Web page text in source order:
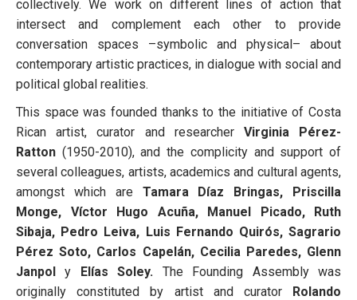
collectively. We work on different lines of action that
intersect and complement each other to provide
conversation spaces –symbolic and physical– about
contemporary artistic practices, in dialogue with social and
political global realities.
This space was founded thanks to the initiative of Costa
Rican artist, curator and researcher Virginia Pérez-
Ratton (1950-2010), and the complicity and support of
several colleagues, artists, academics and cultural agents,
amongst which are Tamara Díaz Bringas, Priscilla
Monge, Víctor Hugo Acuña, Manuel Picado, Ruth
Sibaja, Pedro Leiva, Luis Fernando Quirós, Sagrario
Pérez Soto, Carlos Capelán, Cecilia Paredes, Glenn
Janpoly Elías Soley. The Founding Assembly was
originally constituted by artist and curator Rolando